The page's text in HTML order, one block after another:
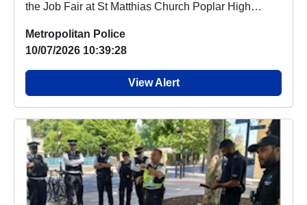
the Job Fair at St Matthias Church Poplar High
Metropolitan Police
10/07/2026 10:39:28
View Alert